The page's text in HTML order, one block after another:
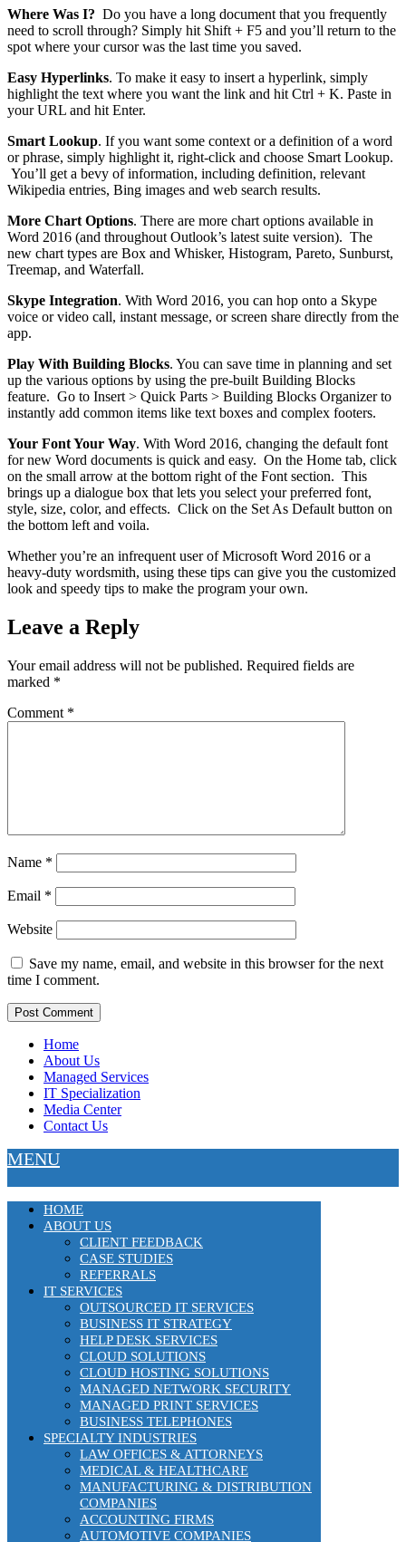
Where Was I? Do you have a long document that you frequently
need to scroll through? Simply hit Shift + F5 and you’ll return to the
spot where your cursor was the last time you saved.
Easy Hyperlinks. To make it easy to insert a hyperlink, simply
highlight the text where you want the link and hit Ctrl + K. Paste in
your URL and hit Enter.
Smart Lookup. If you want some context or a definition of a word
or phrase, simply highlight it, right-click and choose Smart Lookup.
You’ll get a bevy of information, including definition, relevant
Wikipedia entries, Bing images and web search results.
More Chart Options. There are more chart options available in
Word 2016 (and throughout Outlook’s latest suite version). The
new chart types are Box and Whisker, Histogram, Pareto, Sunburst,
Treemap, and Waterfall.
Skype Integration. With Word 2016, you can hop onto a Skype
voice or video call, instant message, or screen share directly from the
app.
Play With Building Blocks. You can save time in planning and set
up the various options by using the pre-built Building Blocks
feature. Go to Insert > Quick Parts > Building Blocks Organizer to
instantly add common items like text boxes and complex footers.
Your Font Your Way. With Word 2016, changing the default font
for new Word documents is quick and easy. On the Home tab, click
on the small arrow at the bottom right of the Font section. This
brings up a dialogue box that lets you select your preferred font,
style, size, color, and effects. Click on the Set As Default button on
the bottom left and voila.
Whether you’re an infrequent user of Microsoft Word 2016 or a
heavy-duty wordsmith, using these tips can give you the customized
look and speedy tips to make the program your own.
Leave a Reply
Your email address will not be published. Required fields are
marked *
Comment *
Name *
Email *
Website
Save my name, email, and website in this browser for the next
time I comment.
Home
About Us
Managed Services
IT Specialization
Media Center
Contact Us
MENU
HOME
ABOUT US
CLIENT FEEDBACK
CASE STUDIES
REFERRALS
IT SERVICES
OUTSOURCED IT SERVICES
BUSINESS IT STRATEGY
HELP DESK SERVICES
CLOUD SOLUTIONS
CLOUD HOSTING SOLUTIONS
MANAGED NETWORK SECURITY
MANAGED PRINT SERVICES
BUSINESS TELEPHONES
SPECIALTY INDUSTRIES
LAW OFFICES & ATTORNEYS
MEDICAL & HEALTHCARE
MANUFACTURING & DISTRIBUTION
COMPANIES
ACCOUNTING FIRMS
AUTOMOTIVE COMPANIES